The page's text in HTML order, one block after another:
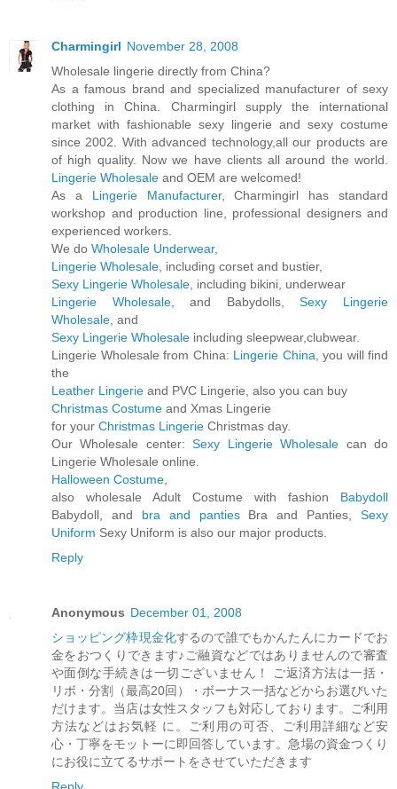
Charmingirl November 28, 2008
Wholesale lingerie directly from China?
As a famous brand and specialized manufacturer of sexy
clothing in China. Charmingirl supply the international
market with fashionable sexy lingerie and sexy costume
since 2002. With advanced technology,all our products are
of high quality. Now we have clients all around the world.
Lingerie Wholesale and OEM are welcomed!
As a Lingerie Manufacturer, Charmingirl has standard
workshop and production line, professional designers and
experienced workers.
We do Wholesale Underwear,
Lingerie Wholesale , including corset and bustier,
Sexy Lingerie Wholesale , including bikini, underwear
Lingerie Wholesale, and Babydolls,Sexy Lingerie
Wholesale , and
Sexy Lingerie Wholesale including sleepwear,clubwear.
Lingerie Wholesale from China: Lingerie China , you will find
the
Leather Lingerie and PVC Lingerie, also you can buy
Christmas Costume and Xmas Lingerie
for your Christmas Lingerie Christmas day.
Our Wholesale center:Sexy Lingerie Wholesale can do
Lingerie Wholesale online.
Halloween Costume
also wholesale Adult Costume with fashion Babydoll
Babydoll, and bra and pantiesBra and Panties, Sexy
Uniform Sexy Uniform is also our major products.
Reply
Anonymous December 01, 2008
ショッピング枠現金化するので誰でもかんたんにカードでお
金をおつくりできます♪ご融資などではありませんので審査
や面倒な手続きは一切ございません！ ご返済方法は一括・
リボ・分割（最高20回）・ボーナス一括などからお選びいた
だけます。当店は女性スタッフも対応しております。ご利用
方法などはお気軽 に。ご利用の可否、ご利用詳細など安
心・丁寧をモットーに即回答しています。急場の資金つくり
にお役に立てるサポートをさせていただきます